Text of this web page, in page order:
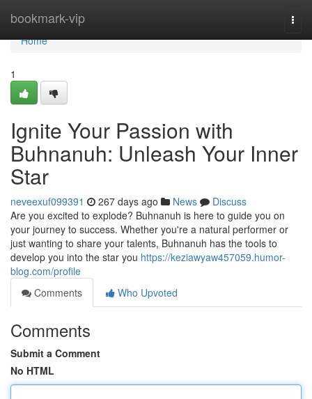
bookmark-vip
Home
Home
1
Ignite Your Passion with
Buhnanuh: Unleash Your Inner
Star
neveexuf099391 267 days ago News
Discuss
Are you excited to explode? Buhnanuh is here to guide you on
your journey to success. Whether you're a natural performer or
just wanting to share your talents, Buhnanuh has the tools to
develop you into the star you https://keziawyaw457059.humor-
blog.com/profile
Comments
Who Upvoted
Comments
Submit a Comment
No HTML